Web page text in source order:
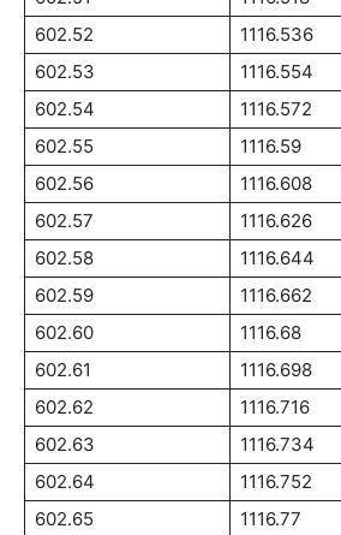
602.52
1116.536
602.53
1116.554
602.54
1116.572
602.55
1116.59
602.56
1116.608
602.57
1116.626
602.58
1116.644
602.59
1116.662
602.60
1116.68
602.61
1116.698
602.62
1116.716
602.63
1116.734
602.64
1116.752
602.65
1116.77